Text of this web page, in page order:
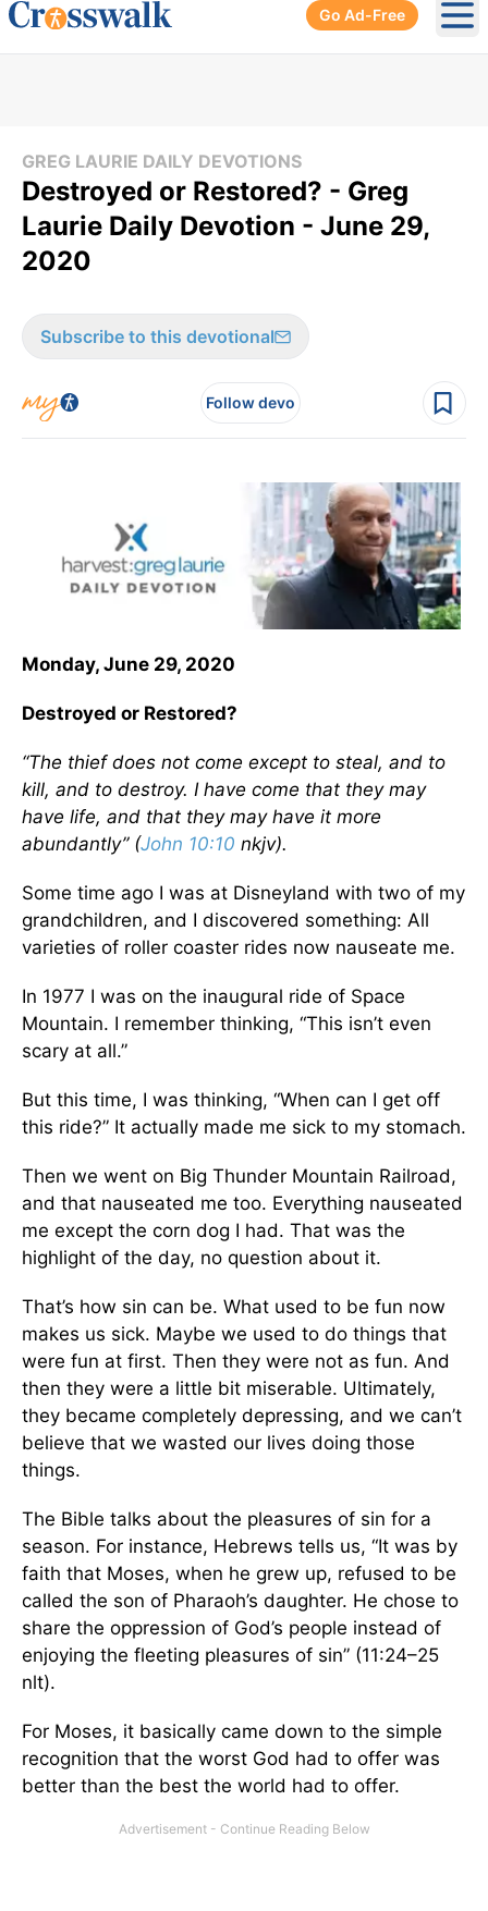
Go Ad-Free
GREG LAURIE DAILY DEVOTIONS
Destroyed or Restored? - Greg
Laurie Daily Devotion - June 29,
2020
Subscribe to this devotional
Follow devo
Monday, June 29, 2020
Destroyed or Restored?
“The thief does not come except to steal, and to
kill, and to destroy. I have come that they may
have life, and that they may have it more
abundantly” (John 10:10 nkjv).
Some time ago I was at Disneyland with two of my
grandchildren, and I discovered something: All
varieties of roller coaster rides now nauseate me.
In 1977 I was on the inaugural ride of Space
Mountain. I remember thinking, “This isn’t even
scary at all.”
But this time, I was thinking, “When can I get off
this ride?” It actually made me sick to my stomach.
Then we went on Big Thunder Mountain Railroad,
and that nauseated me too. Everything nauseated
me except the corn dog I had. That was the
highlight of the day, no question about it.
That’s how sin can be. What used to be fun now
makes us sick. Maybe we used to do things that
were fun at first. Then they were not as fun. And
then they were a little bit miserable. Ultimately,
they became completely depressing, and we can’t
believe that we wasted our lives doing those
things.
The Bible talks about the pleasures of sin for a
season. For instance, Hebrews tells us, “It was by
faith that Moses, when he grew up, refused to be
called the son of Pharaoh’s daughter. He chose to
share the oppression of God’s people instead of
enjoying the fleeting pleasures of sin” (11:24–25
nlt).
For Moses, it basically came down to the simple
recognition that the worst God had to offer was
better than the best the world had to offer.